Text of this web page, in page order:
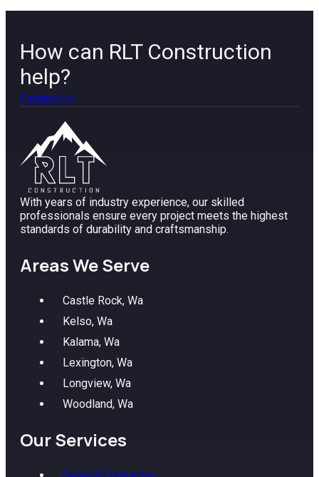
How can RLT Construction
help?
Contact Us
With years of industry experience, our skilled
professionals ensure every project meets the highest
standards of durability and craftsmanship.
Areas We Serve
Castle Rock, Wa
Kelso, Wa
Kalama, Wa
Lexington, Wa
Longview, Wa
Woodland, Wa
Our Services